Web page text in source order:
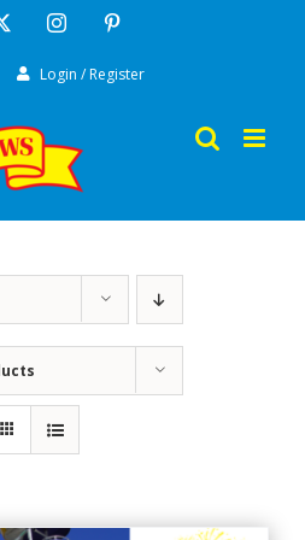
Instagram
Login / Register